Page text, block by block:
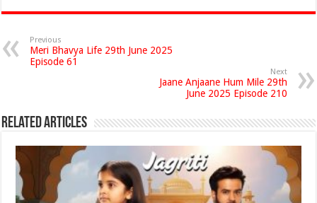
Previous
Meri Bhavya Life 29th June 2025
Episode 61
Next
Jaane Anjaane Hum Mile 29th
June 2025 Episode 210
Related Articles